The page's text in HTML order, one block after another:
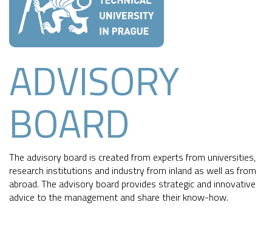
ADVISORY
BOARD
The advisory board is created from experts from universities,
research institutions and industry from inland as well as from
abroad. The advisory board provides strategic and innovative
advice to the management and share their know-how.